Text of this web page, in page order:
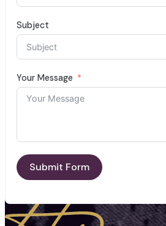
Subject
Your Message
Submit Form